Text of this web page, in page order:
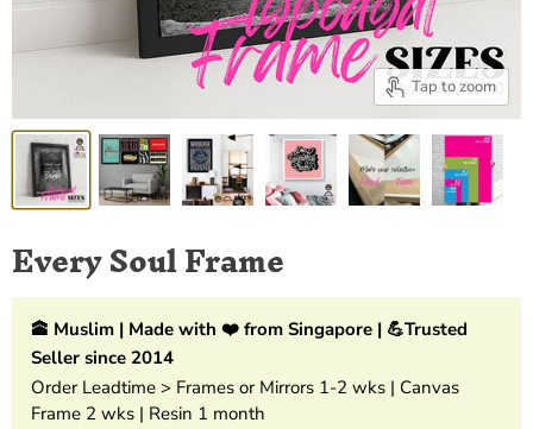
Tap to zoom
Every Soul Frame
🕋 Muslim | Made with ❤️ from Singapore | 💪Trusted
Seller since 2014
Order Leadtime > Frames or Mirrors 1-2 wks | Canvas
Frame 2 wks | Resin 1 month